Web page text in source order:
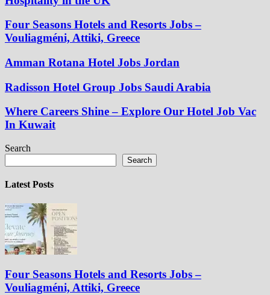
Four Seasons Hotels and Resorts Jobs –
Vouliagméni, Attiki, Greece
Amman Rotana Hotel Jobs Jordan
Radisson Hotel Group Jobs Saudi Arabia
Where Careers Shine – Explore Our Hotel Job Vac
In Kuwait
Search
Search
Latest Posts
Four Seasons Hotels and Resorts Jobs –
Vouliagméni, Attiki, Greece